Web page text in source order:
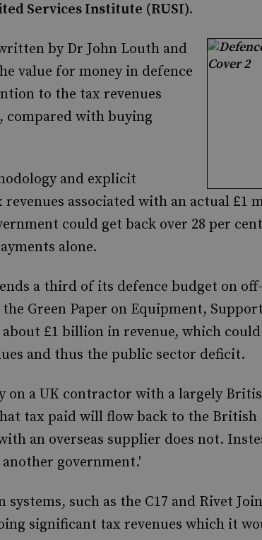
Services Institute (RUSI).
by Dr John Louth and
value for money in defence
to the tax revenues
compared with buying
and explicit
associated with an actual £1
could get back over 28 per
alone.
a third of its defence budget on
Green Paper on Equipment,
£1 billion in revenue, which could
and thus the public sector deficit.
on a UK contractor with a largely
tax paid will flow back to the British
an overseas supplier does not.
government.'
such as the C17 and Rivet
significant tax revenues which it